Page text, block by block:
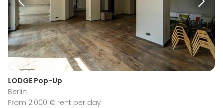
LODGE Pop-Up
Berlin
From 2.000 € rent per day